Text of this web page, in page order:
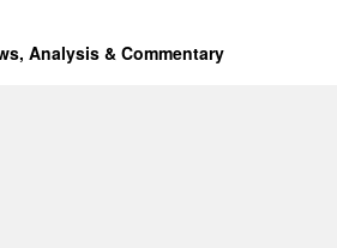
Analysis & Commentary